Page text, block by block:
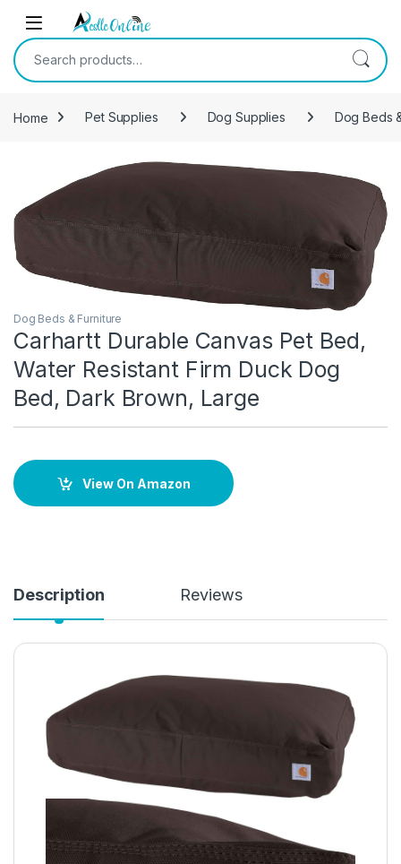
Skip to navigation
Skip to content
Search for:
Home Pet Supplies Dog Supplies Dog Beds
Dog Beds & Furniture
Carhartt Durable Canvas Pet Bed,
Water Resistant Firm Duck Dog
Bed, Dark Brown, Large
View On Amazon
Description Reviews